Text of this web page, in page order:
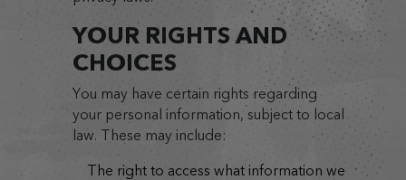
YOUR RIGHTS AND
CHOICES
You may have certain rights regarding
your personal information, subject to local
law. These may include:
the right to access what information we